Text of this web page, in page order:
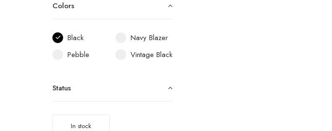
Colors
Black
Navy Blazer
Pebble
Vintage Black
Status
In stock